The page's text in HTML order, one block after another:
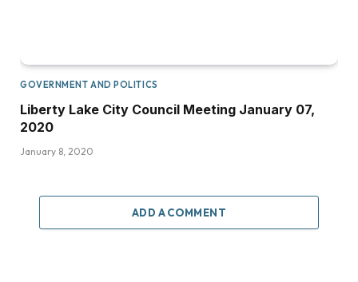
GOVERNMENT AND POLITICS
Liberty Lake City Council Meeting January 07,
2020
January 8, 2020
ADD A COMMENT